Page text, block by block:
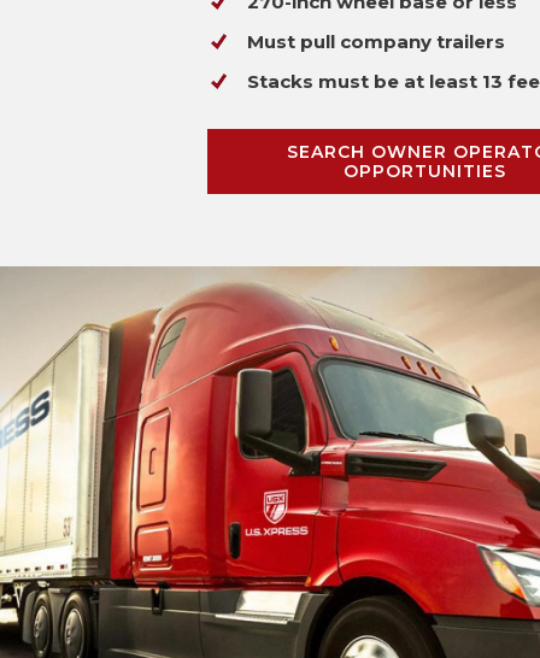
Must pull company trailers
Stacks must be at least 13
SEARCH OWNER
OPPORTUNITIES